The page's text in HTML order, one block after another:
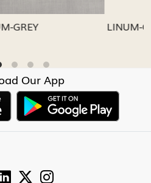
LINUM-OATMEAL
Our App